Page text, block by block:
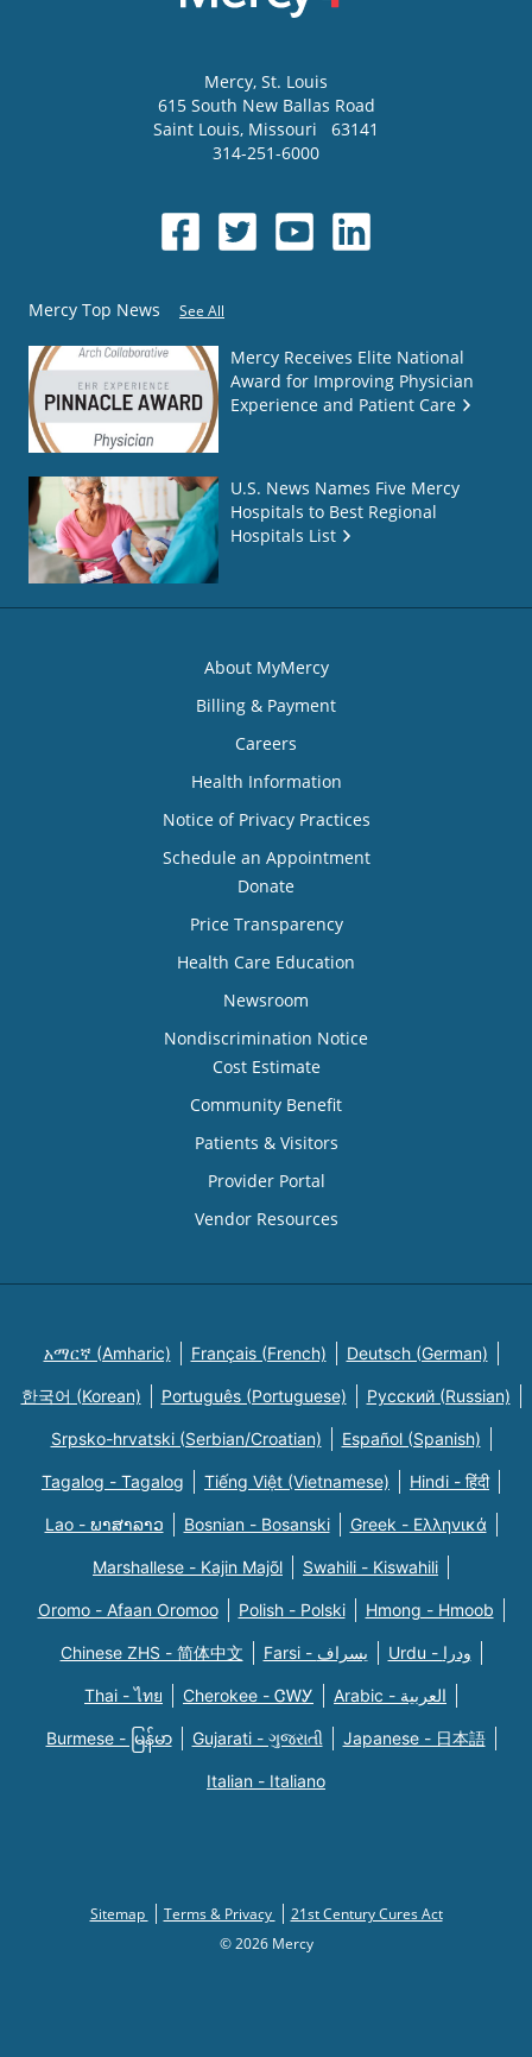
Mercy, St. Louis
615 South New Ballas Road
Saint Louis, Missouri
63141
314-251-6000
Mercy Top News See All
Mercy Receives Elite National
Award for Improving Physician
Experience and Patient Care
U.S. News Names Five Mercy
Hospitals to Best Regional
Hospitals List
About MyMercy
Billing & Payment
Careers
Health Information
Notice of Privacy Practices
Schedule an Appointment
Donate
Price Transparency
Health Care Education
Newsroom
Nondiscrimination Notice
Cost Estimate
Community Benefit
Patients & Visitors
Provider Portal
Vendor Resources
አማርኛ (Amharic) Français (French) Deutsch (German)
한국어 (Korean) Português (Portuguese) Русский (Russian)
Srpsko-hrvatski (Serbian/Croatian) Español (Spanish)
Tagalog - Tagalog Tiếng Việt (Vietnamese) Hindi - हिंदी
Lao - ພາສາລາວ Bosnian - Bosanski Greek - Eλληνικά
Marshallese - Kajin Majõl Swahili - Kiswahili
Oromo - Afaan Oromoo Polish - Polski Hmong - Hmoob
Chinese ZHS - 简体中文 Farsi - یسراف Urdu - ودرا
Thai - ไทย Cherokee - ᏣᎳᎩ Arabic - العربية
Burmese - မြန်မာ Gujarati - ગુજરાતી Japanese - 日本語
Italian - Italiano
Sitemap Terms & Privacy
21st Century Cures Act
© 2026 Mercy